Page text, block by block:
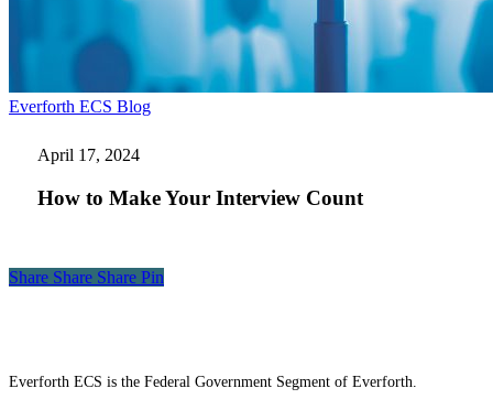
Everforth ECS BlogHow
Count
April 17, 2024
How to Make Your Interview Count
Share
Share Share Share Pin
Everforth ECS is the Federal Government Segment of Everforth.